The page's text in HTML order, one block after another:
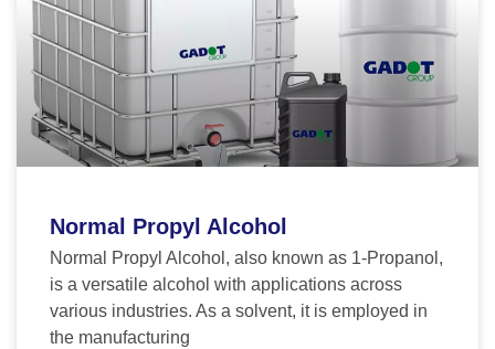
Normal Propyl Alcohol
Normal Propyl Alcohol, also known as 1-Propanol,
is a versatile alcohol with applications across
various industries. As a solvent, it is employed in
the manufacturing